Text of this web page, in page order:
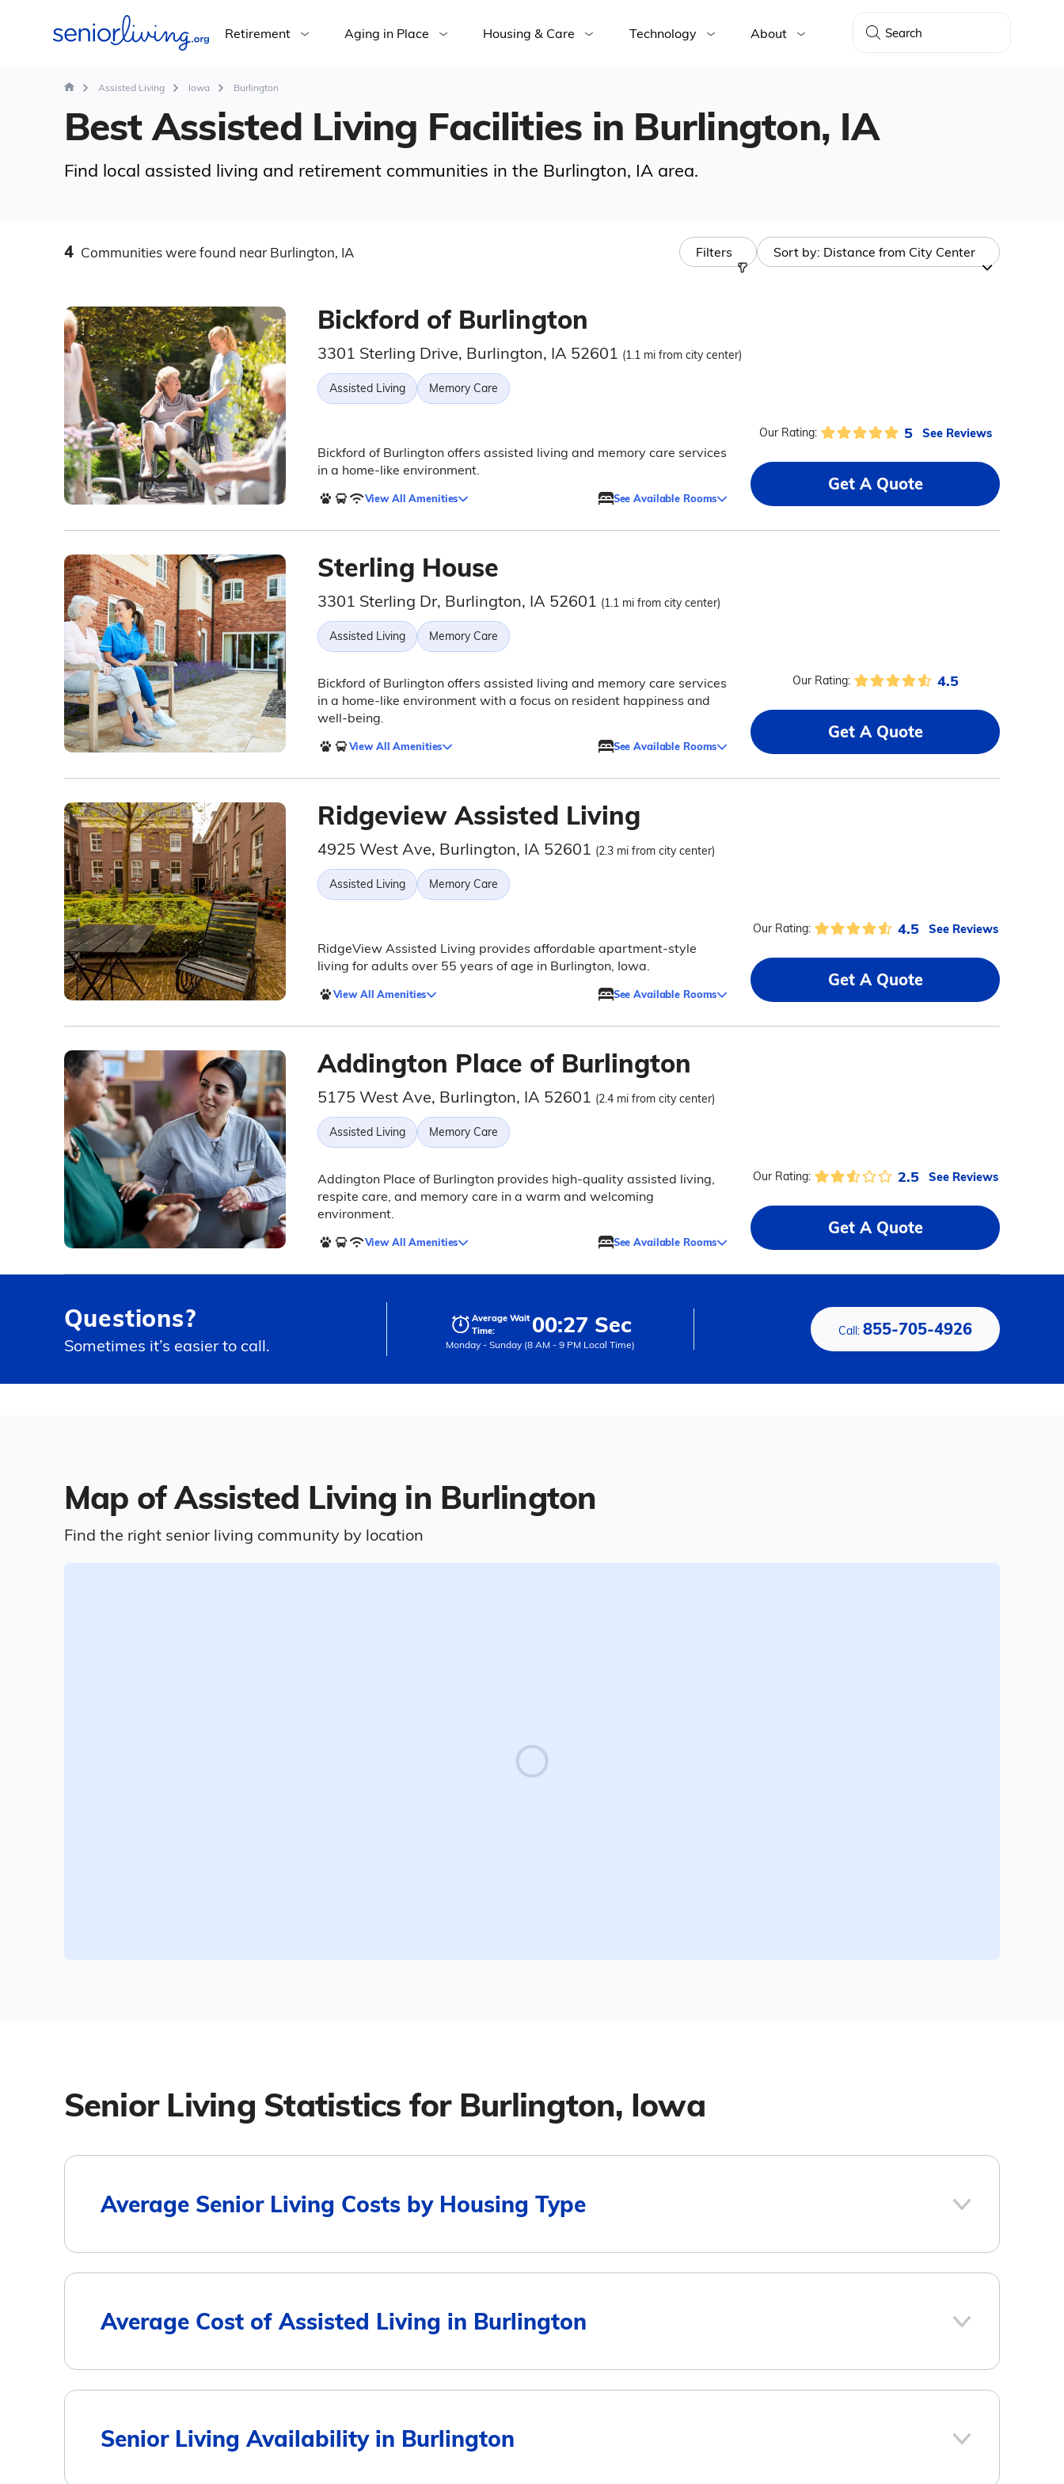
Retirement Aging in Place Housing & Care Technology About
Assisted Living Iowa Burlington
Best Assisted Living Facilities in Burlington, IA
Find local assisted living and retirement communities in the Burlington, IA area.
4 Communitieswere found near Burlington, IA Filters Sort by: Distance from City Center
Bickford of Burlington
3301 Sterling Drive, Burlington, IA 52601 (1.1 mi from city center)
Assisted Living Memory Care
Bickford of Burlington offers assisted living and memory care services
in a home-like environment.
View All Amenities See Available Rooms
Our Rating: 5 See Reviews
Get A Quote
Sterling House
3301 Sterling Dr, Burlington, IA 52601 (1.1 mi from city center)
Assisted Living Memory Care
Bickford of Burlington offers assisted living and memory care services
in a home-like environment with a focus on resident happiness and
well-being.
View All Amenities See Available Rooms
Our Rating: 4.5
Get A Quote
Ridgeview Assisted Living
4925 West Ave, Burlington, IA 52601 (2.3 mi from city center)
Assisted Living Memory Care
RidgeView Assisted Living provides affordable apartment-style
living for adults over 55 years of age in Burlington, Iowa.
View All Amenities See Available Rooms
Our Rating: 4.5 See Reviews
Get A Quote
Addington Place of Burlington
5175 West Ave, Burlington, IA 52601 (2.4 mi from city center)
Assisted Living Memory Care
Addington Place of Burlington provides high-quality assisted living,
respite care, and memory care in a warm and welcoming
environment.
View All Amenities See Available Rooms
Our Rating: 2.5 See Reviews
Get A Quote
Questions?
Sometimes it’s easier to call.
Average Wait
Time:
00:27 Sec
Monday - Sunday (8 AM - 9 PM Local Time)
Call:855-705-4926
Map of Assisted Living in Burlington
Find the right senior living community by location
Senior Living Statistics for Burlington, Iowa
Average Senior Living Costs by Housing Type
Average Cost of Assisted Living in Burlington
Senior Living Availability in Burlington